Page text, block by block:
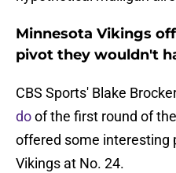
Minnesota Vikings
pivot they wouldn't
CBS Sports' Blake
doof the first round of
offered some interesting
Vikings at No. 24.